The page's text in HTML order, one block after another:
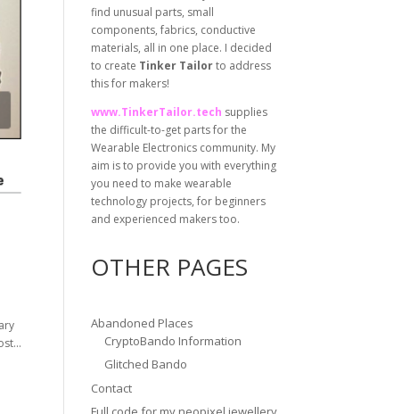
find unusual parts, small
components, fabrics, conductive
materials, all in one place. I decided
to create Tinker Tailorto address
this for makers!
www.TinkerTailor.tech supplies
the difficult-to-get parts for the
Wearable Electronics community. My
aim is to provide you with everything
you need to make wearable
technology projects, for beginners
and experienced makers too.
OTHER PAGES
Abandoned Places
CryptoBando Information
Glitched Bando
Contact